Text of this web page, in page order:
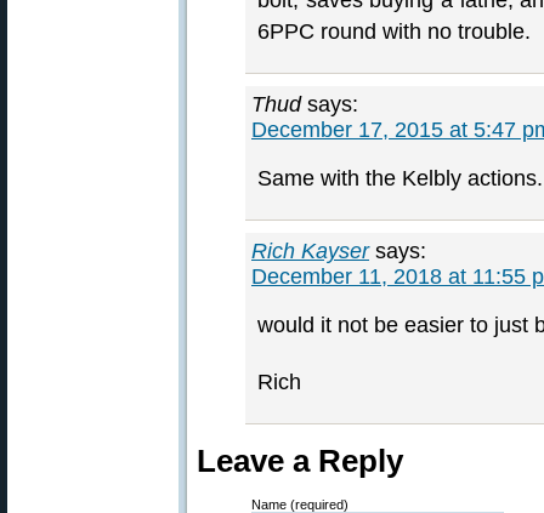
6PPC round with no trouble.
Thud says:
December 17, 2015 at 5:47
Same with the Kelbly actions.
Rich Kayser says:
December 11, 2018 at 11:55
would it not be easier to just
Rich
Leave a Reply
Name (required)